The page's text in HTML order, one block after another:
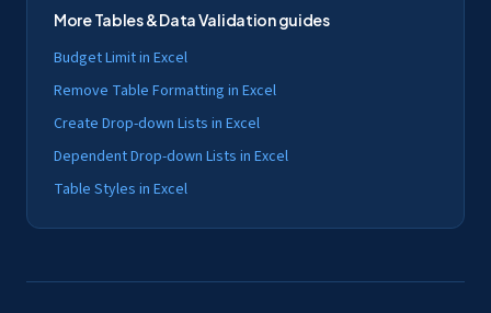
MoreTables & Data Validationguides
Budget Limit in Excel
Remove Table Formatting in Excel
Create Drop-down Lists in Excel
Dependent Drop-down Lists in Excel
Table Styles in Excel